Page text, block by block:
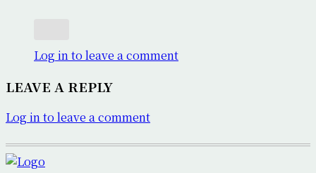
Log in to leave a comment
LEAVE A REPLY
Log in to leave a comment